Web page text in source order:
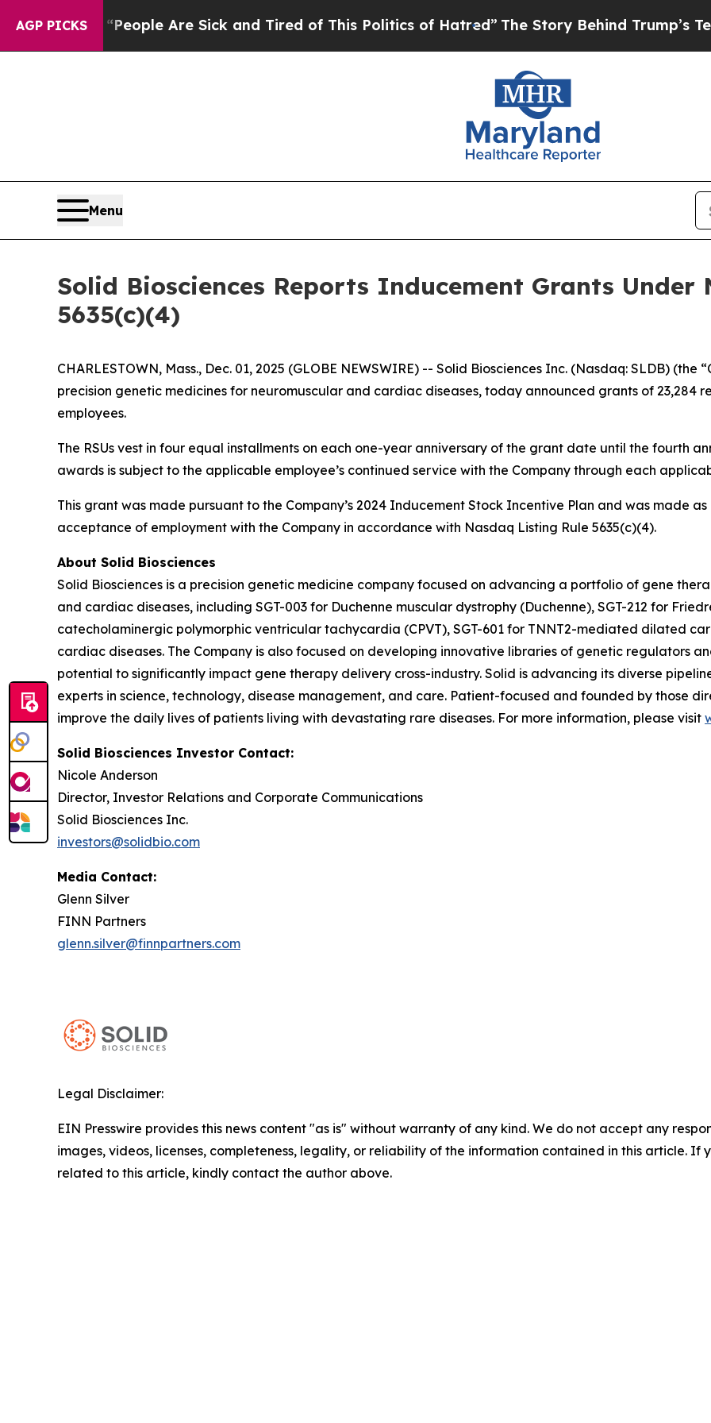
AGP PICKS
Win: “People Are Sick and Tired of This Politics of Hatred”The Story Behind Trump’s
Menu
Solid Biosciences Reports Inducement Grants Under
5635(c)(4)
CHARLESTOWN, Mass., Dec. 01, 2025 (GLOBE NEWSWIRE) -- Solid Biosciences Inc. (Nasdaq: SLDB)
precision genetic medicines for neuromuscular and cardiac diseases, today announced grants of 23,284
employees.
The RSUs vest in four equal installments on each one-year anniversary of the grant date until the fourth
awards is subject to the applicable employee’s continued service with the Company through each
This grant was made pursuant to the Company’s 2024 Inducement Stock Incentive Plan and was made
acceptance of employment with the Company in accordance with Nasdaq Listing Rule 5635(c)(4).
About Solid Biosciences
Solid Biosciences is a precision genetic medicine company focused on advancing a portfolio of gene
and cardiac diseases, including SGT-003 for Duchenne muscular dystrophy (Duchenne), SGT-212 for
catecholaminergic polymorphic ventricular tachycardia (CPVT), SGT-601 for TNNT2-mediated dilated
cardiac diseases. The Company is also focused on developing innovative libraries of genetic regulators
potential to significantly impact gene therapy delivery cross-industry. Solid is advancing its diverse
experts in science, technology, disease management, and care. Patient-focused and founded by those
improve the daily lives of patients living with devastating rare diseases. For more information, please visit
Solid Biosciences Investor Contact:
Nicole Anderson
Director, Investor Relations and Corporate Communications
Solid Biosciences Inc.
investors@solidbio.com
Media Contact:
Glenn Silver
FINN Partners
glenn.silver@finnpartners.com
Legal Disclaimer:
EIN Presswire provides this news content "as is" without warranty of any kind. We do not accept any
images, videos, licenses, completeness, legality, or reliability of the information contained in this article. If
related to this article, kindly contact the author above.